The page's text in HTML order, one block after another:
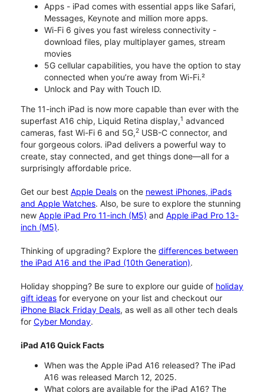
Apps - iPad comes with essential apps like Safari,
Messages, Keynote and million more apps.
Wi-Fi 6 gives you fast wireless connectivity -
download files, play multiplayer games, stream
movies
5G cellular capabilities, you have the option to stay
connected when you’re away from Wi-Fi.²
Unlock and Pay with Touch ID.
The 11-inch iPad is now more capable than ever with the
superfast A16 chip, Liquid Retina display,1 advanced
cameras, fast Wi-Fi 6 and 5G,2 USB-C connector, and
four gorgeous colors. iPad delivers a powerful way to
create, stay connected, and get things done—all for a
surprisingly affordable price.
Get our best Apple Deals on the newest iPhones, iPads
and Apple Watches. Also, be sure to explore the stunning
new Apple iPad Pro 11-inch (M5) and Apple iPad Pro 13-
inch (M5).
Thinking of upgrading? Explore the differences between
the iPad A16 and the iPad (10th Generation).
Holiday shopping? Be sure to explore our guide of holiday
gift ideas for everyone on your list and checkout our
iPhone Black Friday Deals, as well as all other tech deals
for Cyber Monday.
iPad A16 Quick Facts
When was the Apple iPad A16 released? The iPad
A16 was released March 12, 2025.
What colors are available for the iPad A16? The